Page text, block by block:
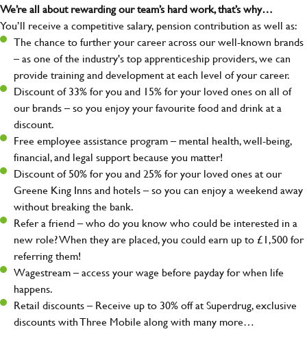
We’re all about rewarding our team’s hard work, that’s why…
You’ll receive a competitive salary, pension contribution as well as:
The chance to further your career across our well-known brands
– as one of the industry's top apprenticeship providers, we can
provide training and development at each level of your career.
Discount of 33% for you and 15% for your loved ones on all of
our brands – so you enjoy your favourite food and drink at a
discount.
Free employee assistance program – mental health, well-being,
financial, and legal support because you matter!
Discount of 50% for you and 25% for your loved ones at our
Greene King Inns and hotels – so you can enjoy a weekend away
without breaking the bank.
Refer a friend – who do you know who could be interested in a
new role? When they are placed, you could earn up to £1,500 for
referring them!
Wagestream – access your wage before payday for when life
happens.
Retail discounts – Receive up to 30% off at Superdrug, exclusive
discounts with Three Mobile along with many more…